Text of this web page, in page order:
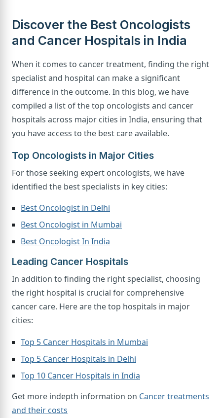
Discover the Best Oncologists
and Cancer Hospitals in India
When it comes to cancer treatment, finding the right
specialist and hospital can make a significant
difference in the outcome. In this blog, we have
compiled a list of the top oncologists and cancer
hospitals across major cities in India, ensuring that
you have access to the best care available.
Top Oncologists in Major Cities
For those seeking expert oncologists, we have
identified the best specialists in key cities:
Best Oncologist in Delhi
Best Oncologist in Mumbai
Best Oncologist In India
Leading Cancer Hospitals
In addition to finding the right specialist, choosing
the right hospital is crucial for comprehensive
cancer care. Here are the top hospitals in major
cities:
Top 5 Cancer Hospitals in Mumbai
Top 5 Cancer Hospitals in Delhi
Top 10 Cancer Hospitals in India
Get more indepth information on Cancer treatments
and their costs